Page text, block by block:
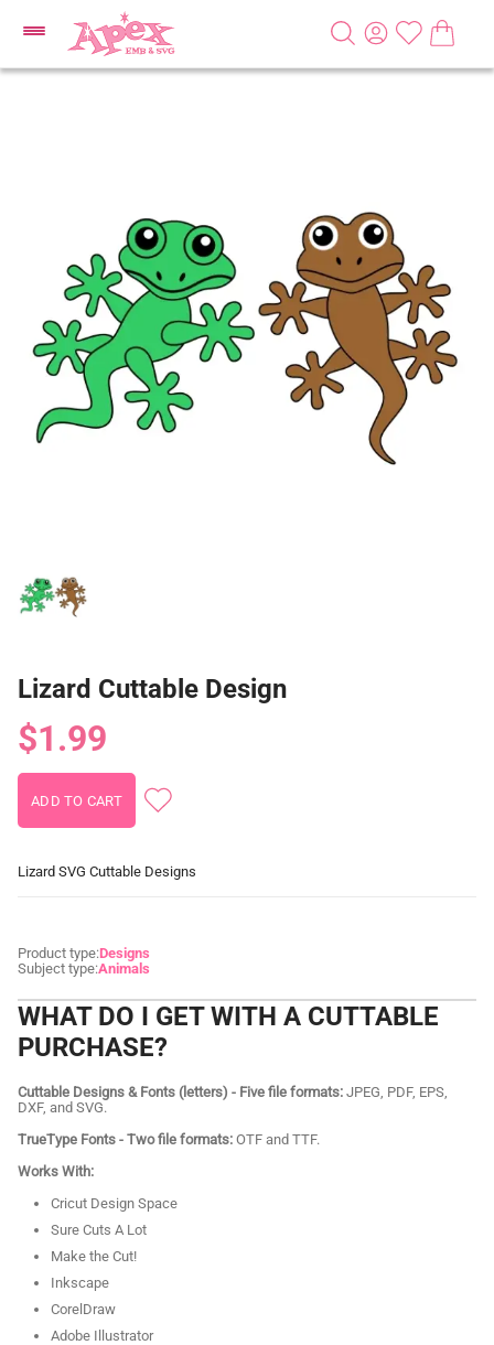
Lizard Cuttable Design
$1.99
Lizard SVG Cuttable Designs
Product type:Designs
Subject type:Animals
WHAT DO I GET WITH A CUTTABLE
PURCHASE?
Cuttable Designs & Fonts (letters) - Five file formats: JPEG, PDF, EPS,
DXF, and SVG.
TrueType Fonts - Two file formats: OTF and TTF.
Works With:
Cricut Design Space
Sure Cuts A Lot
Make the Cut!
Inkscape
CorelDraw
Adobe Illustrator